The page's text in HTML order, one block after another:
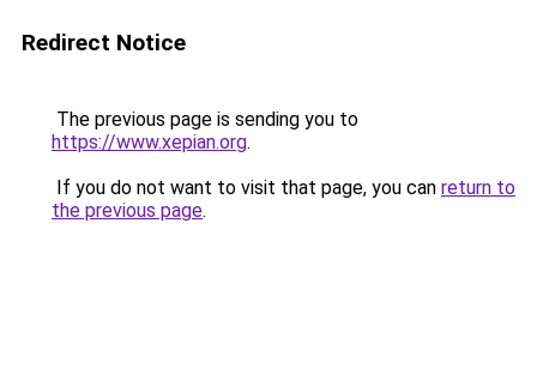
Redirect Notice
The previous page is sending you to
https://www.xepian.org.
If you do not want to visit that page, you can return to
the previous page.